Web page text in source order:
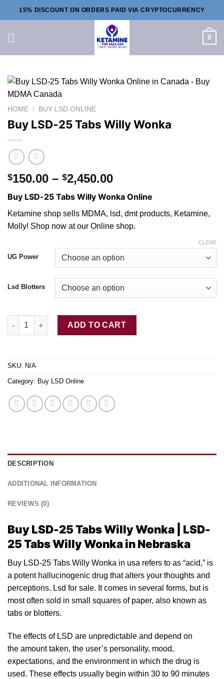
to
15% DISCOUNT ON ORDERS PAID VIA CRYPTOCURRENCY
0
HOME / BUY LSD ONLINE
Buy LSD-25 Tabs Willy Wonka
$150.00 – $2,450.00Price
range:
$150.00
through
$2,450.00
Buy LSD-25 Tabs Willy Wonka Online
Ketamine shop sells MDMA, lsd, dmt products, Ketamine,
Molly! Shop now at our Online shop.
UG Power
Lsd Blotters
CLEAR
Buy LSD-25 Tabs Willy Wonka quantity
ADD TO CART
SKU: N/A
Category: Buy LSD Online
DESCRIPTION
ADDITIONAL INFORMATION
REVIEWS (0)
Buy LSD-25 Tabs Willy Wonka | LSD-
25 Tabs Willy Wonka in Nebraska
Buy LSD-25 Tabs Willy Wonka in usa refers to as “acid,” is
a potent hallucinogenic drug that alters your thoughts and
perceptions. Lsd for sale. It comes in several forms, but is
most often sold in small squares of paper, also known as
tabs or blotters.
The effects of LSD are unpredictable and depend on
the amount taken, the user’s personality, mood,
expectations, and the environment in which the drug is
used. These effects usually begin within 30 to 90 minutes